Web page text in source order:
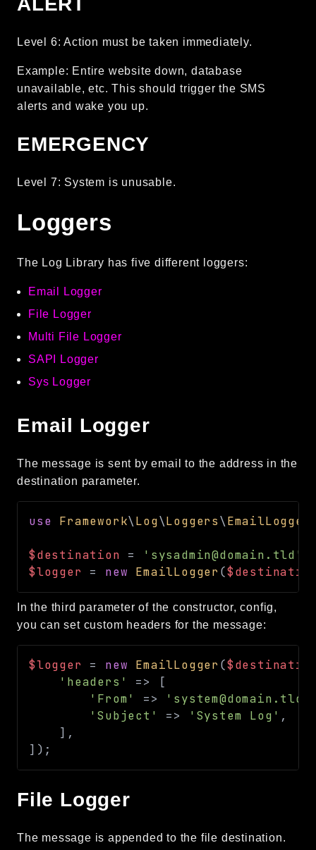
Class Diagram
Errors
Files
Level 6: Action must be taken immediately.
Example: Entire website down, database
unavailable, etc. This should trigger the SMS
alerts and wake you up.
EMERGENCY
Level 7: System is unusable.
Loggers
The Log Library has five different loggers:
Email Logger
File Logger
Multi File Logger
SAPI Logger
Sys Logger
Email Logger
The message is sent by email to the address in the
destination parameter.
use Framework\Log\Loggers\EmailLogger
$destination = 'sysadmin@domain.tld'
$logger
= new EmailLogger (
In the third parameter of the constructor, config,
you can set custom headers for the message:
$logger = new EmailLogger (
'headers'
=>
[
'From'
=> 'system@domain.tld'
'Subject'
=> 'System Log' ,
] ,
] ) ;
File Logger
The message is appended to the file destination.